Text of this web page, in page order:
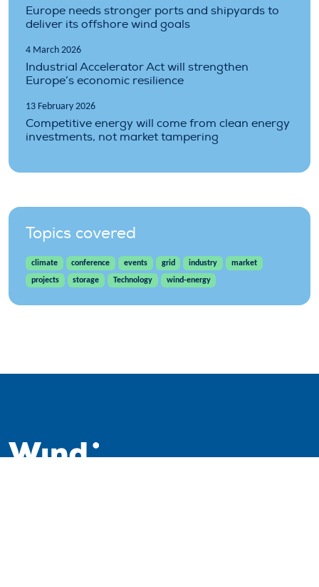
Europe needs stronger ports and shipyards to
deliver its offshore wind goals
4 March 2026
Industrial Accelerator Act will strengthen
Europe’s economic resilience
13 February 2026
Competitive energy will come from clean energy
investments, not market tampering
Topics covered
climate conference events grid industry
market
projects
storage Technology wind-energy